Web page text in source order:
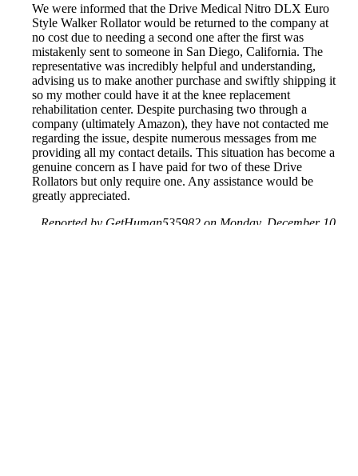
We were informed that the Drive Medical Nitro DLX Euro
Style Walker Rollator would be returned to the company at
no cost due to needing a second one after the first was
mistakenly sent to someone in San Diego, California. The
representative was incredibly helpful and understanding,
advising us to make another purchase and swiftly shipping it
so my mother could have it at the knee replacement
rehabilitation center. Despite purchasing two through a
company (ultimately Amazon), they have not contacted me
regarding the issue, despite numerous messages from me
providing all my contact details. This situation has become a
genuine concern as I have paid for two of these Drive
Rollators but only require one. Any assistance would be
greatly appreciated.
Reported by GetHuman535982 on Monday, December 10,